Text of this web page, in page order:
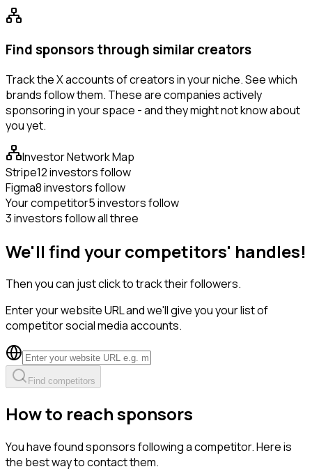
Find sponsors through similar creators
Track the X accounts of creators in your niche. See which
brands follow them. These are companies actively
sponsoring in your space - and they might not know about
you yet.
Investor Network Map
Stripe12 investors follow
Figma8 investors follow
Your competitor5 investors follow
3 investors follow all three
We'll find your competitors' handles!
Then you can just click to track their followers.
Enter your website URL and we'll give you your list of
competitor social media accounts.
Find competitors
How to reach sponsors
You have found sponsors following a competitor. Here is
the best way to contact them.